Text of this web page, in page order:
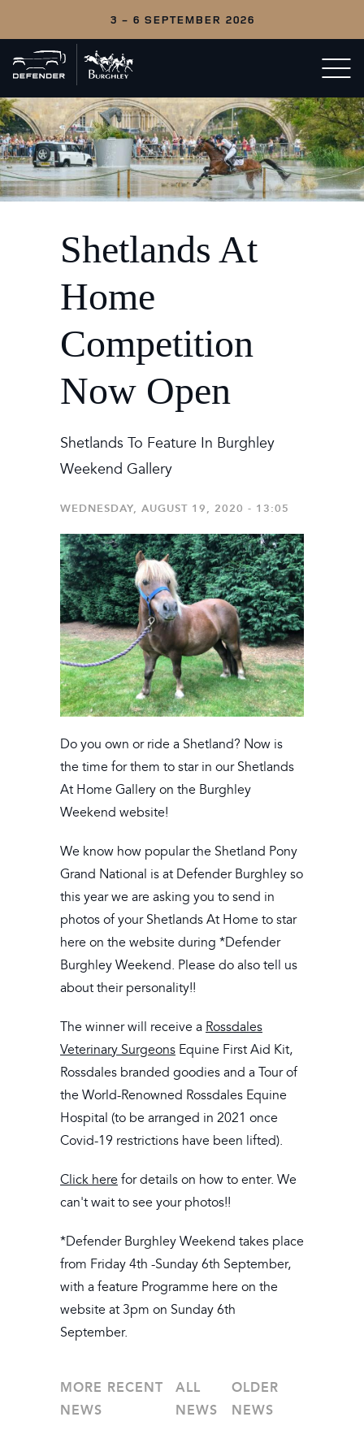
3 - 6 SEPTEMBER 2026
Back
to
home
Open/
menu
Shetlands At
Home
Competition
Now Open
Shetlands To Feature In Burghley
Weekend Gallery
WEDNESDAY, AUGUST 19, 2020 - 13:05
Do you own or ride a Shetland? Now is
the time for them to star in our Shetlands
At Home Gallery on the Burghley
Weekend website!
We know how popular the Shetland Pony
Grand National is at Defender Burghley so
this year we are asking you to send in
photos of your Shetlands At Home to star
here on the website during *Defender
Burghley Weekend. Please do also tell us
about their personality!!
The winner will receive a Rossdales
Veterinary Surgeons Equine First Aid Kit,
Rossdales branded goodies and a Tour of
the World-Renowned Rossdales Equine
Hospital (to be arranged in 2021 once
Covid-19 restrictions have been lifted).
Click here for details on how to enter. We
can't wait to see your photos!!
*Defender Burghley Weekend takes place
from Friday 4th -Sunday 6th September,
with a feature Programme here on the
website at 3pm on Sunday 6th
September.
MORE RECENT
NEWS
ALL
NEWS
OLDER
NEWS